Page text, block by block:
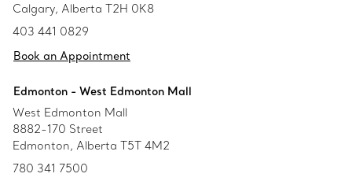
Calgary, Alberta T2H 0K8
403 441 0829
Book an Appointment
Edmonton - West Edmonton Mall
West Edmonton Mall
8882-170 Street
Edmonton, Alberta T5T 4M2
780 341 7500